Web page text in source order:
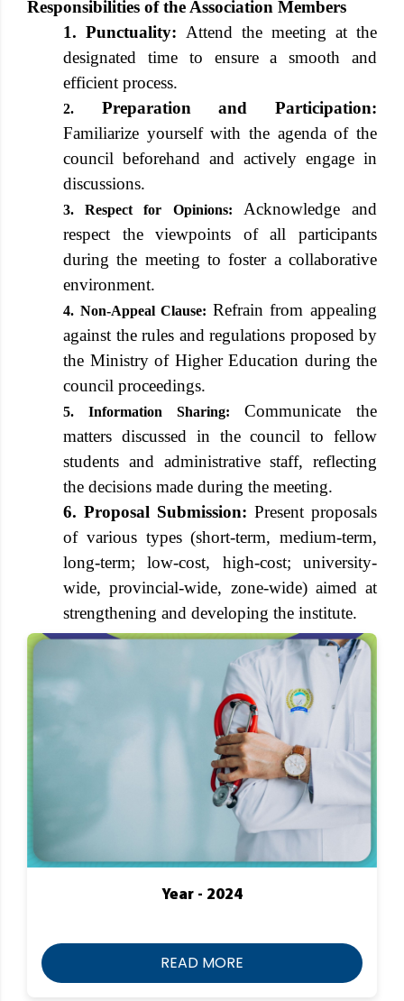
Responsibilities of the Association Members
1. Punctuality: Attend the meeting at the
designated time to ensure a smooth and
efficient process.
2.
Preparation and Participation:
Familiarize yourself with the agenda of the
council beforehand and actively engage in
discussions.
3. Respect for Opinions:
Acknowledge and
respect the viewpoints of all participants
during the meeting to foster a collaborative
environment.
4. Non-Appeal Clause: Refrain from appealing
against the rules and regulations proposed by
the Ministry of Higher Education during the
council proceedings.
5. Information Sharing: Communicate the
matters discussed in the council to fellow
students and administrative staff, reflecting
the decisions made during the meeting.
6. Proposal Submission: Present proposals
of various types (short-term, medium-term,
long-term; low-cost, high-cost; university-
wide, provincial-wide, zone-wide) aimed at
strengthening and developing the institute.
Year - 2024
READ MORE